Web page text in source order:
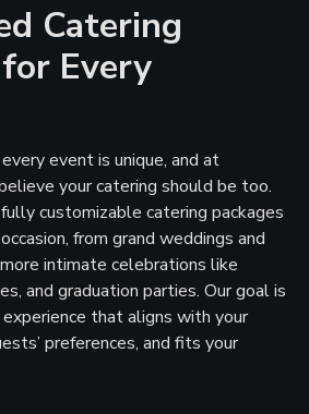
Catering
Every
event is unique, and at
your catering should be too.
customizable catering packages
from grand weddings and
intimate celebrations like
and graduation parties. Our goal is
that aligns with your
preferences, and fits your